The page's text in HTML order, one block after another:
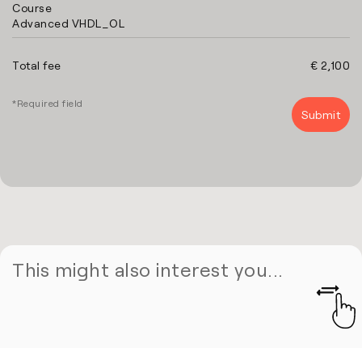
Course
Advanced VHDL_OL
Total fee € 2,100
*Required field
This might also interest you...